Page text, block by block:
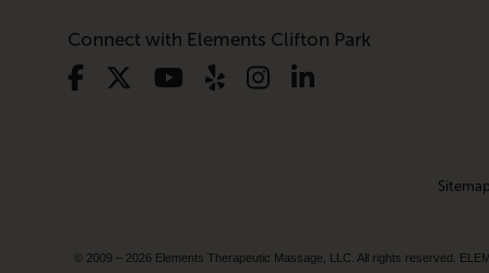
Connect with Elements Clifton Park
Sitemap
© 2009 – 2026 Elements Therapeutic Massage, LLC. All rights reserved.